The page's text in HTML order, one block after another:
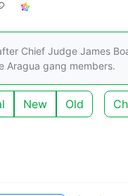
Chief Judge James
Aragua gang members.
New Old